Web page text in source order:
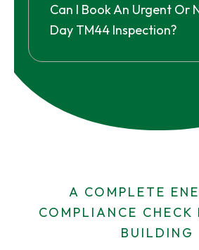
Can I Book An Urgent Or
Day TM44 Inspection?
A COMPLETE
COMPLIANCE CHECK
BUILDING